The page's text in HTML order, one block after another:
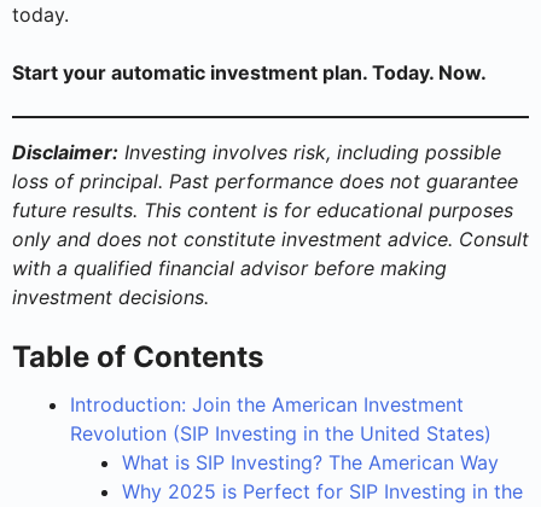
today.
Start your automatic investment plan. Today. Now.
Disclaimer: Investing involves risk, including possible
loss of principal. Past performance does not guarantee
future results. This content is for educational purposes
only and does not constitute investment advice. Consult
with a qualified financial advisor before making
investment decisions.
Table of Contents
Introduction: Join the American Investment
Revolution (SIP Investing in the United States)
What is SIP Investing? The American Way
Why 2025 is Perfect for SIP Investing in the